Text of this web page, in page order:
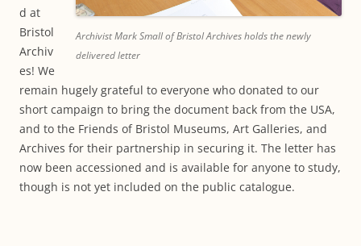
Archivist Mark Small of Bristol Archives holds the newly
delivered letter
d at
Bristol
Archiv
es! We
remain hugely grateful to everyone who donated to our
short campaign to bring the document back from the USA,
and to the Friends of Bristol Museums, Art Galleries, and
Archives for their partnership in securing it. The letter has
now been accessioned and is available for anyone to study,
though is not yet included on the public catalogue.